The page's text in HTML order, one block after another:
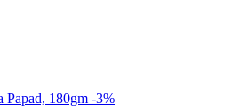
-3%